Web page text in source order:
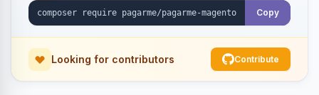
Copy
Looking for contributors Contribute